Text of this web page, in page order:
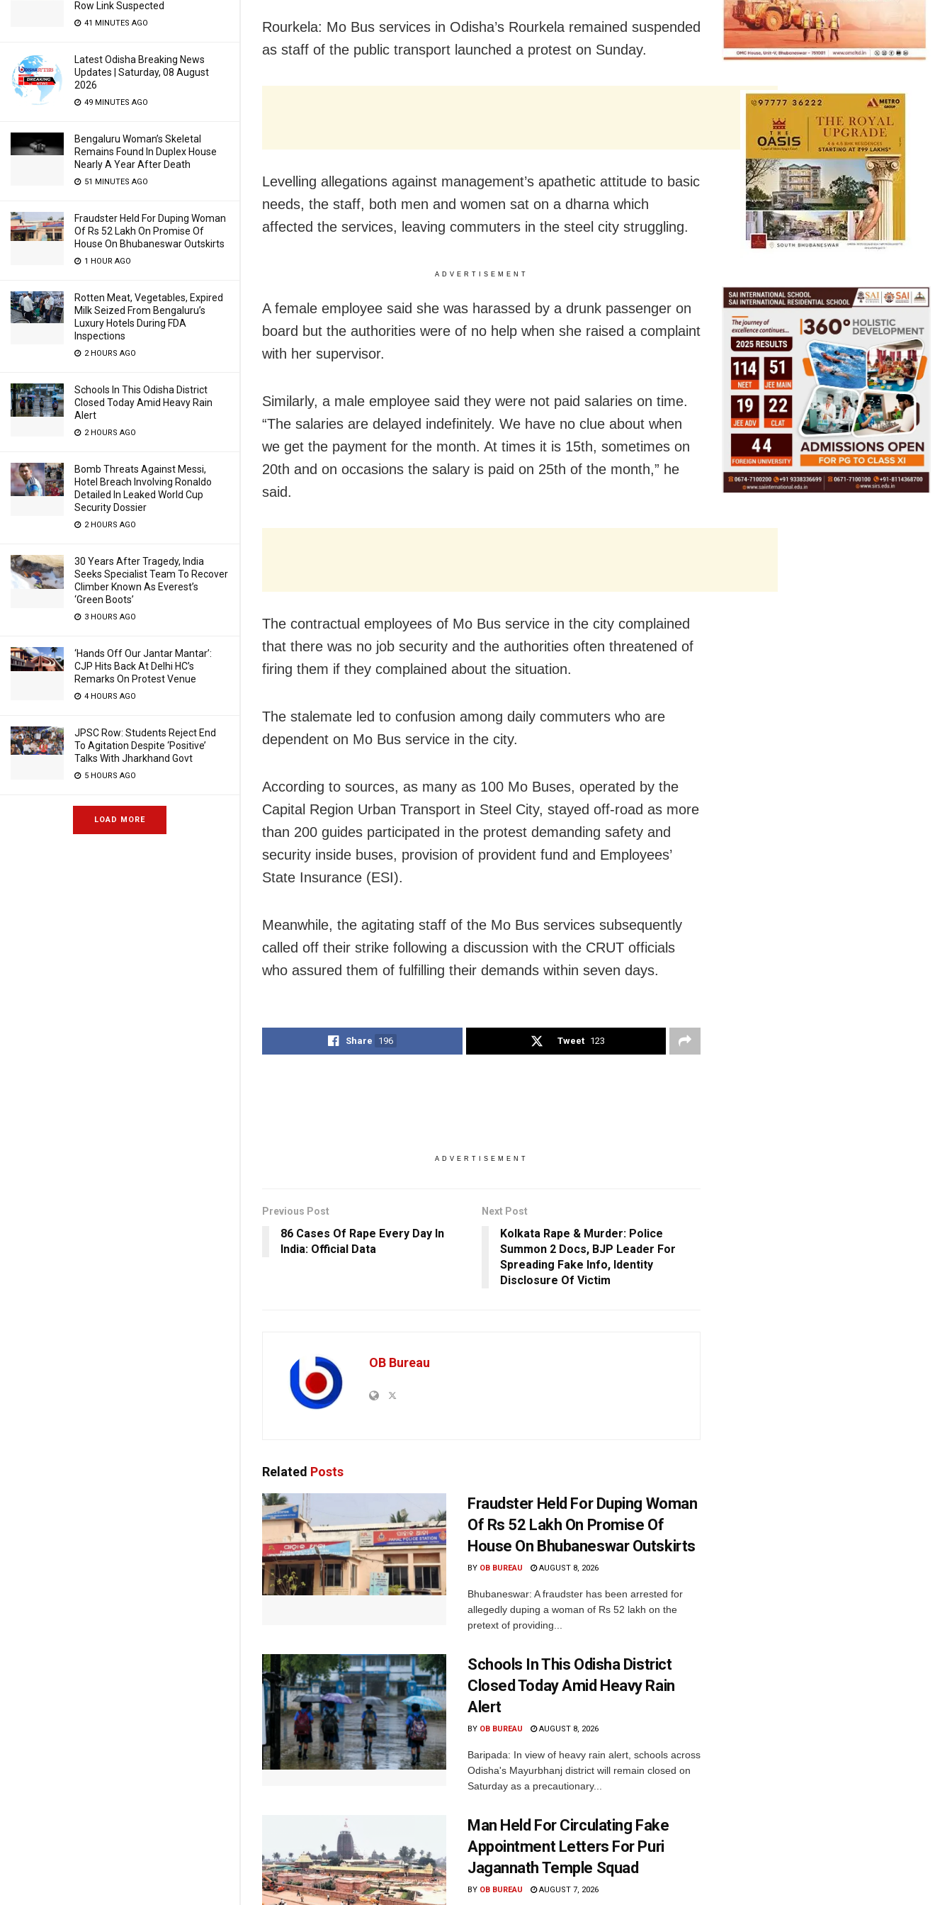
Row Link Suspected
41 MINUTES AGO
Latest Odisha Breaking News
Updates | Saturday, 08 August
2026
49 MINUTES AGO
Bengaluru Woman’s Skeletal
Remains Found In Duplex House
Nearly A Year After Death
51 MINUTES AGO
Fraudster Held For Duping Woman
Of Rs 52 Lakh On Promise Of
House On Bhubaneswar Outskirts
1 HOUR AGO
Rotten Meat, Vegetables, Expired
Milk Seized From Bengaluru’s
Luxury Hotels During FDA
Inspections
2 HOURS AGO
Schools In This Odisha District
Closed Today Amid Heavy Rain
Alert
2 HOURS AGO
Bomb Threats Against Messi,
Hotel Breach Involving Ronaldo
Detailed In Leaked World Cup
Security Dossier
2 HOURS AGO
30 Years After Tragedy, India
Seeks Specialist Team To Recover
Climber Known As Everest’s
‘Green Boots’
3 HOURS AGO
‘Hands Off Our Jantar Mantar’:
CJP Hits Back At Delhi HC’s
Remarks On Protest Venue
4 HOURS AGO
JPSC Row: Students Reject End
To Agitation Despite ‘Positive’
Talks With Jharkhand Govt
5 HOURS AGO
LOAD MORE
Rourkela: Mo Bus services in Odisha’s Rourkela remained suspended
as staff of the public transport launched a protest on Sunday.
Levelling allegations against management’s apathetic attitude to basic
needs, the staff, both men and women sat on a dharna which
affected the services, leaving commuters in the steel city struggling.
ADVERTISEMENT
A female employee said she was harassed by a drunk passenger on
board but the authorities were of no help when she raised a complaint
with her supervisor.
Similarly, a male employee said they were not paid salaries on time.
“The salaries are delayed indefinitely. We have no clue about when
we get the payment for the month. At times it is 15th, sometimes on
20th and on occasions the salary is paid on 25th of the month,” he
said.
The contractual employees of Mo Bus service in the city complained
that there was no job security and the authorities often threatened of
firing them if they complained about the situation.
The stalemate led to confusion among daily commuters who are
dependent on Mo Bus service in the city.
According to sources, as many as 100 Mo Buses, operated by the
Capital Region Urban Transport in Steel City, stayed off-road as more
than 200 guides participated in the protest demanding safety and
security inside buses, provision of provident fund and Employees’
State Insurance (ESI).
Meanwhile, the agitating staff of the Mo Bus services subsequently
called off their strike following a discussion with the CRUT officials
who assured them of fulfilling their demands within seven days.
Share 196 Tweet 123
ADVERTISEMENT
Previous Post
86 Cases Of Rape Every Day In
India: Official Data
Next Post
Kolkata Rape & Murder: Police
Summon 2 Docs, BJP Leader For
Spreading Fake Info, Identity
Disclosure Of Victim
OB Bureau
Related Posts
Fraudster Held For Duping Woman
Of Rs 52 Lakh On Promise Of
House On Bhubaneswar Outskirts
BY OB BUREAU AUGUST 8, 2026
Bhubaneswar: A fraudster has been arrested for
allegedly duping a woman of Rs 52 lakh on the
pretext of providing...
Schools In This Odisha District
Closed Today Amid Heavy Rain
Alert
BY OB BUREAU AUGUST 8, 2026
Baripada: In view of heavy rain alert, schools across
Odisha's Mayurbhanj district will remain closed on
Saturday as a precautionary...
Man Held For Circulating Fake
Appointment Letters For Puri
Jagannath Temple Squad
BY OB BUREAU AUGUST 7, 2026